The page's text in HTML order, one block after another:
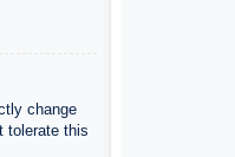
change
tolerate this